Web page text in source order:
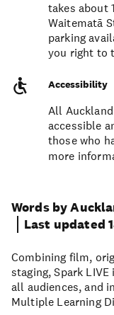
Words by
Last updated
Combining film,
staging, Spark
all audiences, and
Multiple Learning
takes about
Waitematā
parking
you right to
Accessibility
All
accessible
those who
more